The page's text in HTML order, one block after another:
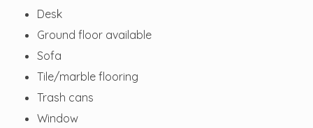
Desk
Ground floor available
Sofa
Tile/marble flooring
Trash cans
Window